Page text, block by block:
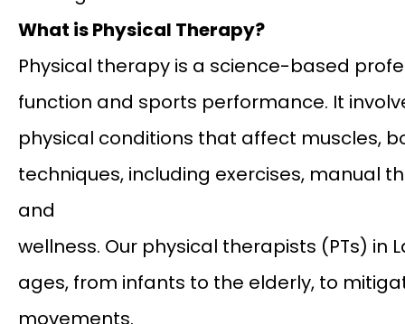
What is Physical Therapy?
Physical therapy is a science-based
function and sports performance. It
physical conditions that affect muscles,
techniques, including exercises, manual
and
wellness. Our physical therapists (PTs)
ages, from infants to the elderly, to
movements.